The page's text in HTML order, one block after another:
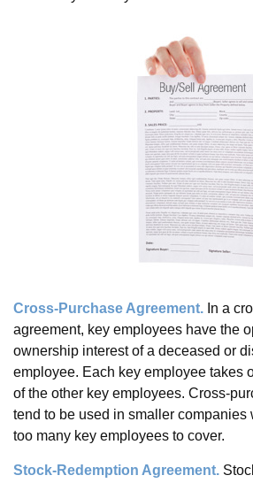
Cross-Purchase Agreement. In a
agreement, key employees have the
ownership interest of a deceased or
employee. Each key employee takes
of the other key employees. Cross-
tend to be used in smaller companies
too many key employees to cover.
Stock-Redemption Agreement.